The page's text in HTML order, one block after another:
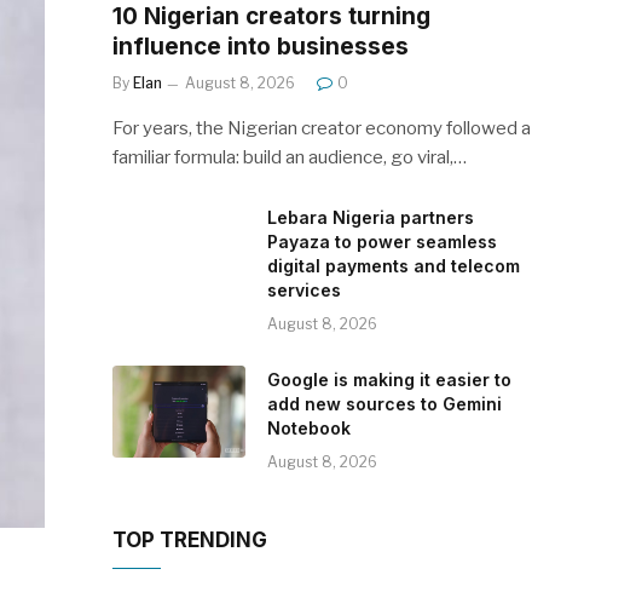
10 Nigerian creators turning
influence into businesses
By Elan August 8, 2026 0
For years, the Nigerian creator economy followed a
familiar formula: build an audience, go viral,…
Lebara Nigeria partners
Payaza to power seamless
digital payments and telecom
services
August 8, 2026
Google is making it easier to
add new sources to Gemini
Notebook
August 8, 2026
TOP TRENDING